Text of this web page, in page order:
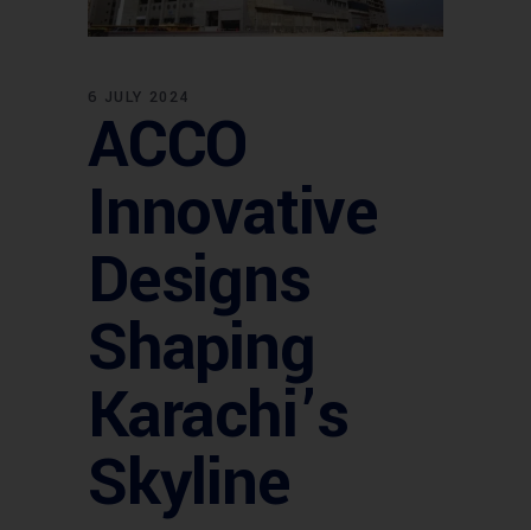
6 JULY 2024
ACCO
Innovative
Designs
Shaping
Karachi’s
Skyline